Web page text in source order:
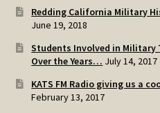
Redding California Military
June 19, 2018
Students Involved in Military
Over the Years… July 14, 2017
KATS FM Radio giving us a
February 13, 2017